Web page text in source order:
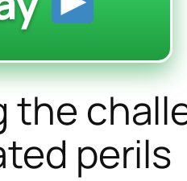
the
perils